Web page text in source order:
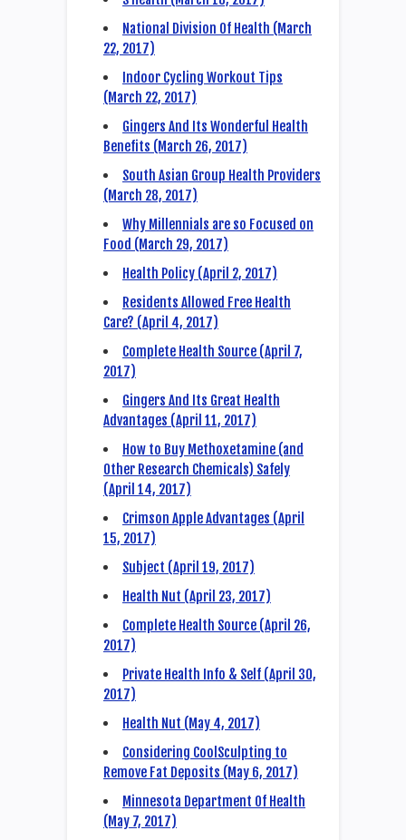
National Division Of Health (March
22, 2017)
Indoor Cycling Workout Tips
(March 22, 2017)
Gingers And Its Wonderful Health
Benefits (March 26, 2017)
South Asian Group Health Providers
(March 28, 2017)
Why Millennials are so Focused on
Food (March 29, 2017)
Health Policy (April 2, 2017)
Residents Allowed Free Health
Care? (April 4, 2017)
Complete Health Source (April 7,
2017)
Gingers And Its Great Health
Advantages (April 11, 2017)
How to Buy Methoxetamine (and
Other Research Chemicals) Safely
(April 14, 2017)
Crimson Apple Advantages (April
15, 2017)
Subject (April 19, 2017)
Health Nut (April 23, 2017)
Complete Health Source (April 26,
2017)
Private Health Info & Self (April 30,
2017)
Health Nut (May 4, 2017)
Considering CoolSculpting to
Remove Fat Deposits (May 6, 2017)
Minnesota Department Of Health
(May 7, 2017)